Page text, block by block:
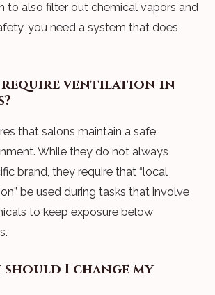
to also filter out chemical vapors and
you need a system that does
require ventilation in
that salons maintain a safe
While they do not always
brand, they require that “local
be used during tasks that involve
to keep exposure below
I change my